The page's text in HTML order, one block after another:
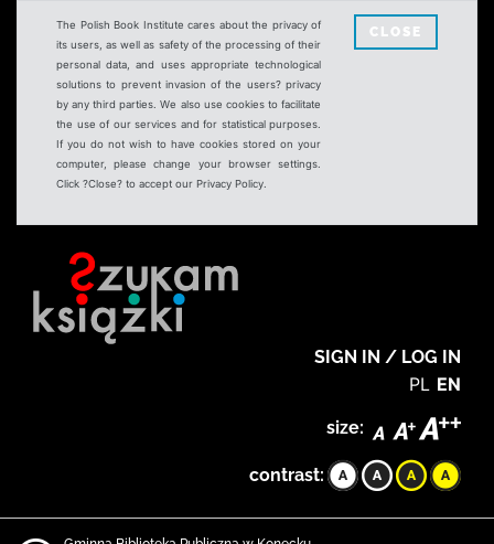
The Polish Book Institute cares about the privacy of
its users, as well as safety of the processing of their
personal data, and uses appropriate technological
solutions to prevent invasion of the users? privacy
by any third parties. We also use cookies to facilitate
the use of our services and for statistical purposes.
If you do not wish to have cookies stored on your
computer, please change your browser settings.
Click ?Close? to accept our Privacy Policy.
CLOSE
SIGN IN / LOG IN
PL EN
size:
contrast: